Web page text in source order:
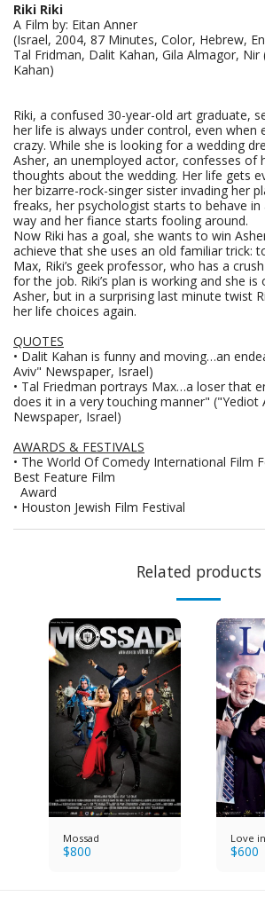
Riki Riki
A Film by: Eitan Anner
(Israel, 2004, 87 Minutes, Color, Hebrew,
Tal Fridman, Dalit Kahan, Gila Almagor, Nir
Kahan)
Riki, a confused 30-year-old art graduate,
her life is always under control, even when
crazy. While she is looking for a wedding
Asher, an unemployed actor, confesses of
thoughts about the wedding. Her life gets
her bizarre-rock-singer sister invading her
freaks, her psychologist starts to behave in
way and her fiance starts fooling around.
Now Riki has a goal, she wants to win
achieve that she uses an old familiar trick:
Max, Riki’s geek professor, who has a
for the job. Riki’s plan is working and she
Asher, but in a surprising last minute twist
her life choices again.
QUOTES
• Dalit Kahan is funny and moving…an
Aviv" Newspaper, Israel)
• Tal Friedman portrays Max…a loser that
does it in a very touching manner" ("Yediot
Newspaper, Israel)
AWARDS & FESTIVALS
• The World Of Comedy International Film
Best Feature Film
Award
• Houston Jewish Film Festival
Related products
Mossad
$800
Love
$600